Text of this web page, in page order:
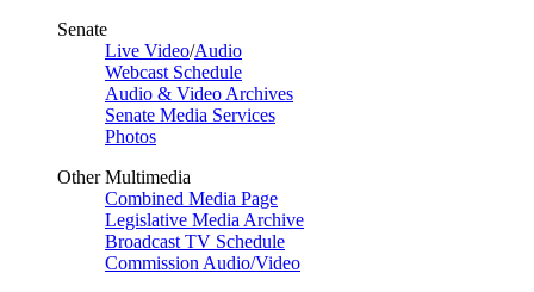
Senate
Live Video/Audio
Webcast Schedule
Audio & Video Archives
Senate Media Services
Photos
Other Multimedia
Combined Media Page
Legislative Media Archive
Broadcast TV Schedule
Commission Audio/Video